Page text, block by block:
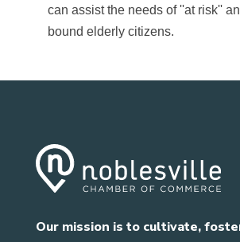
can assist the needs of ''at risk''
bound elderly citizens.
Our mission is to cultivate,